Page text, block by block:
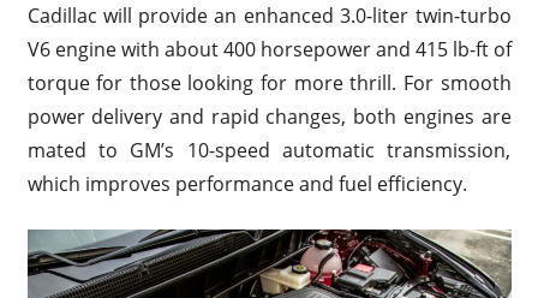
Cadillac will provide an enhanced 3.0-liter twin-turbo
V6 engine with about 400 horsepower and 415 lb-ft of
torque for those looking for more thrill. For smooth
power delivery and rapid changes, both engines are
mated to GM’s 10-speed automatic transmission,
which improves performance and fuel efficiency.